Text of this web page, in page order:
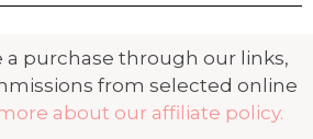
a purchase through our links,
from selected online
about our affiliate policy.